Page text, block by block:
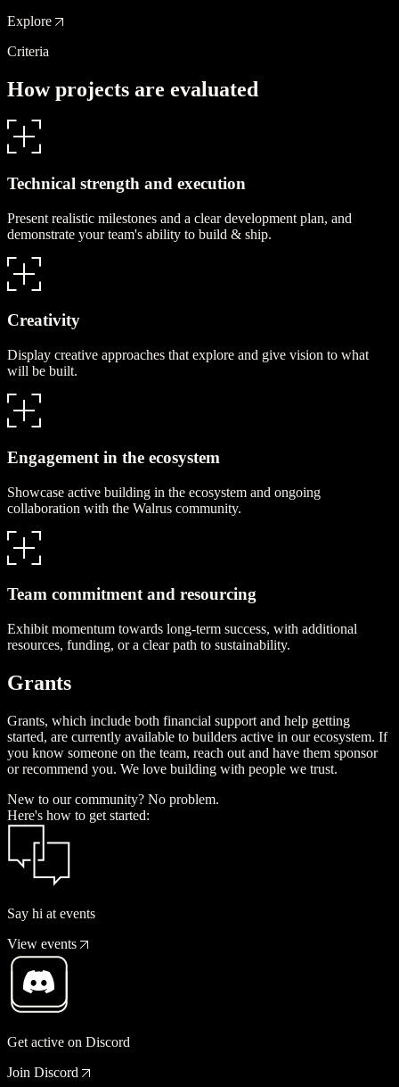
Explore
Criteria
How projects are evaluated
Technical strength and execution
Present realistic milestones and a clear development plan, and
demonstrate your team's ability to build & ship.
Creativity
Display creative approaches that explore and give vision to what
will be built.
Engagement in the ecosystem
Showcase active building in the ecosystem and ongoing
collaboration with the Walrus community.
Team commitment and resourcing
Exhibit momentum towards long-term success, with additional
resources, funding, or a clear path to sustainability.
Grants
Grants, which include both financial support and help getting
started, are currently available to builders active in our ecosystem. If
you know someone on the team, reach out and have them sponsor
or recommend you. We love building with people we trust.
New to our community? No problem.
Here's how to get started:
Say hi at events
View events
Get active on Discord
Join Discord